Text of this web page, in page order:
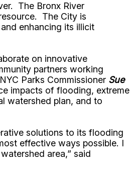
The Bronx River
The City is
enhancing its illicit
on innovative
partners working
Parks Commissioner Sue
impacts of flooding, extreme
watershed plan, and to
solutions to its flooding
effective ways possible. I
area,” said